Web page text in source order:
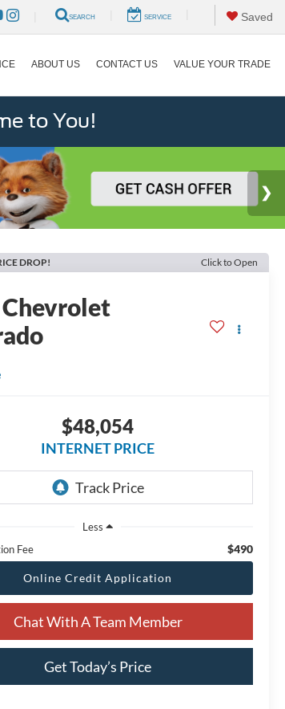
SEARCH SERVICE Saved
ABOUT US CONTACT US VALUE YOUR TRADE
to You!
DROP! Click to Open
Chevrolet
$48,054
INTERNET PRICE
Less
Fee
$490
Online Credit Application
Chat With A Team Member
Get Today’s Price